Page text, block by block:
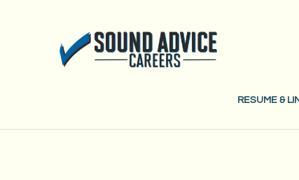
RESUME &